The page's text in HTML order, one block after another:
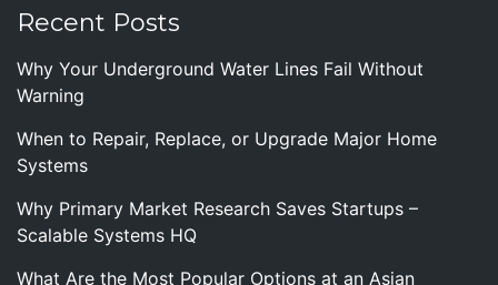
Recent Posts
Why Your Underground Water Lines Fail Without
Warning
When to Repair, Replace, or Upgrade Major Home
Systems
Why Primary Market Research Saves Startups –
Scalable Systems HQ
What Are the Most Popular Options at an Asian